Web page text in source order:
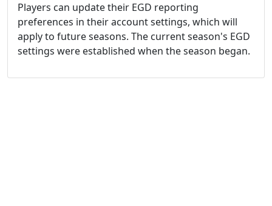
Players can update their EGD reporting
preferences in their account settings, which will
apply to future seasons. The current season's EGD
settings were established when the season began.